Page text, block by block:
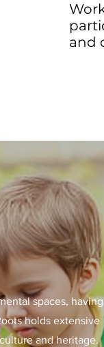
and
spaces,
holds extensive
and heritage.